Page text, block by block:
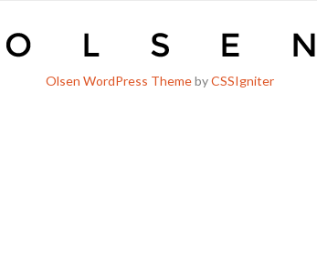
Olsen WordPress ThemebyCSSIgniter